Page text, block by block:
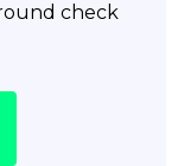
check